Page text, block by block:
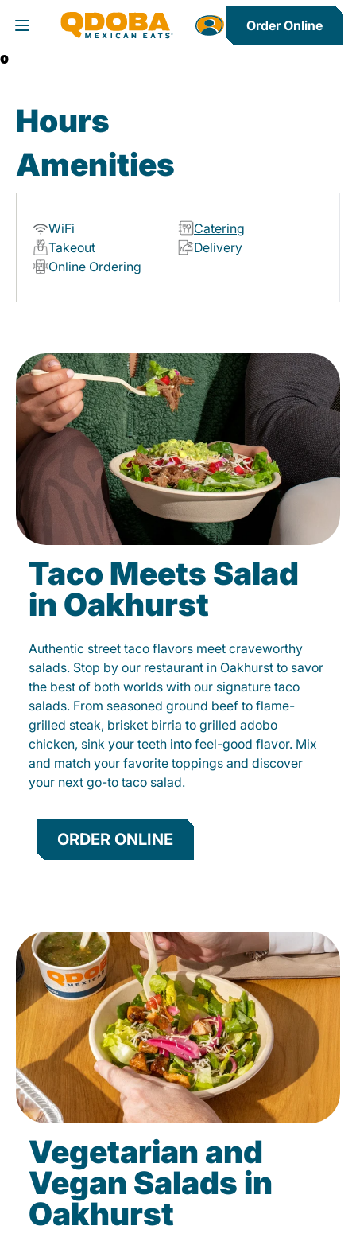
Toggle Header Menu
Order Online
0
Hours
Amenities
WiFi
Catering
Takeout
Delivery
Online Ordering
Taco Meets Salad
in Oakhurst
Authentic street taco flavors meet craveworthy
salads. Stop by our restaurant in Oakhurst to savor
the best of both worlds with our signature taco
salads. From seasoned ground beef to flame-
grilled steak, brisket birria to grilled adobo
chicken, sink your teeth into feel-good flavor. Mix
and match your favorite toppings and discover
your next go-to taco salad.
ORDER ONLINE
Vegetarian and
Vegan Salads in
Oakhurst